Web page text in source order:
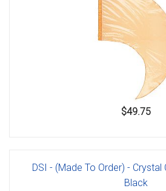
$49.75
DSI - (Made To Order) - Crystal
Black